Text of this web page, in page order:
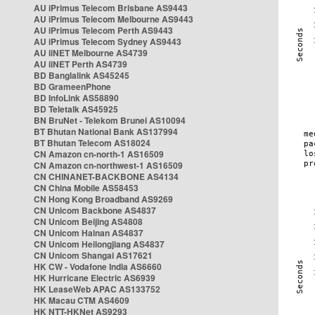
AU iPrimus Telecom Brisbane AS9443
AU iPrimus Telecom Melbourne AS9443
AU iPrimus Telecom Perth AS9443
AU iPrimus Telecom Sydney AS9443
AU iiNET Melbourne AS4739
AU iiNET Perth AS4739
BD Banglalink AS45245
BD GrameenPhone
BD InfoLink AS58890
BD Teletalk AS45925
BN BruNet - Telekom Brunei AS10094
BT Bhutan National Bank AS137994
BT Bhutan Telecom AS18024
CN Amazon cn-north-1 AS16509
CN Amazon cn-northwest-1 AS16509
CN CHINANET-BACKBONE AS4134
CN China Mobile AS58453
CN Hong Kong Broadband AS9269
CN Unicom Backbone AS4837
CN Unicom Beijing AS4808
CN Unicom Hainan AS4837
CN Unicom Heilongjiang AS4837
CN Unicom Shangai AS17621
HK CW - Vodafone India AS6660
HK Hurricane Electric AS6939
HK LeaseWeb APAC AS133752
HK Macau CTM AS4609
HK NTT-HKNet AS9293